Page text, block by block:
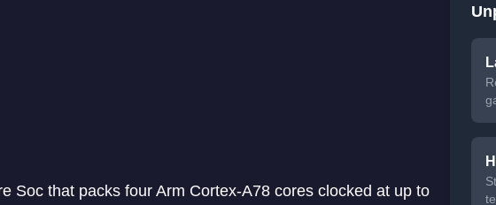
Soc that packs four Arm Cortex-A78 cores clocked at up to